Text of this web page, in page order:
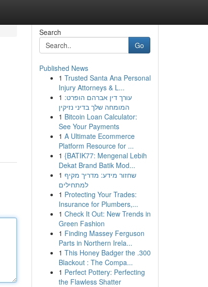
Search
Go
Published News
1 Trusted Santa Ana Personal
Injury Attorneys & L...
1 עורך דין אברהם הופרט:
המומחה שלך בדיני נזיקין
1 Bitcoin Loan Calculator:
See Your Payments
1 A Ultimate Ecommerce
Platform Resource for ...
1 {BATIK77: Mengenal Lebih
Dekat Brand Batik Mod...
1 שחזור מידע: מדריך מקיף
למתחילים
1 Protecting Your Trades:
Insurance for Plumbers,...
1 Check It Out: New Trends in
Green Fashion
1 Finding Massey Ferguson
Parts in Northern Irela...
1 This Honey Badger the .300
Blackout : The Compa...
1 Perfect Pottery: Perfecting
the Flawless Shatter